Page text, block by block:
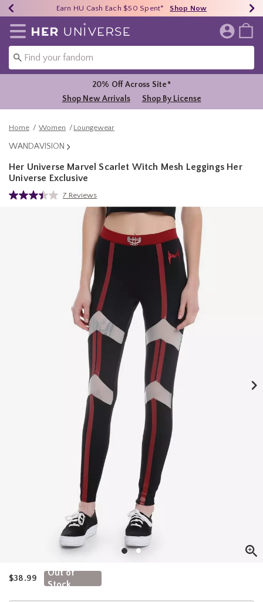
40% - 70% Off Clearance* Shop Now
Earn HU Cash Each $50 Spent* Shop Now
Free Shipping Over $75* Shop Now
Redirect to Her Universe Home Page
20% Off Across Site*
Shop New Arrivals
Shop By License
Home Women Loungewear
WANDAVISION
Her Universe Marvel Scarlet Witch Mesh Leggings Her
Universe Exclusive
5 out of 5 Customer Rating
Read
Reviews.
Same
7 Reviews
is sales price, the original price is
$38.99
Out of
Stock